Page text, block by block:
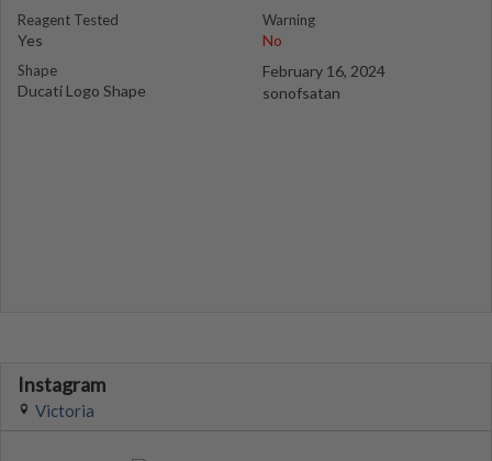
Reagent Tested
Yes
Shape
Ducati Logo Shape
Warning
No
February 16, 2024
sonofsatan
Instagram
Victoria